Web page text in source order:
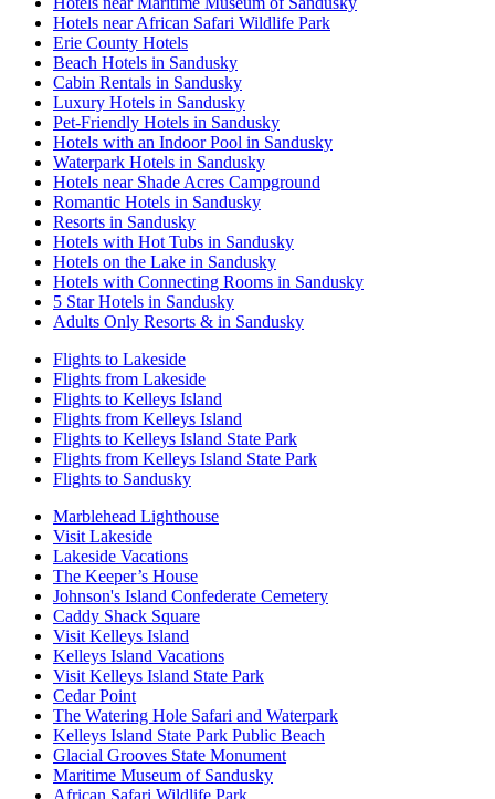
Hotels near African Safari Wildlife Park
Erie County Hotels
Beach Hotels in Sandusky
Cabin Rentals in Sandusky
Luxury Hotels in Sandusky
Pet-Friendly Hotels in Sandusky
Hotels with an Indoor Pool in Sandusky
Waterpark Hotels in Sandusky
Hotels near Shade Acres Campground
Romantic Hotels in Sandusky
Resorts in Sandusky
Hotels with Hot Tubs in Sandusky
Hotels on the Lake in Sandusky
Hotels with Connecting Rooms in Sandusky
5 Star Hotels in Sandusky
Adults Only Resorts & in Sandusky
Flights to Lakeside
Flights from Lakeside
Flights to Kelleys Island
Flights from Kelleys Island
Flights to Kelleys Island State Park
Flights from Kelleys Island State Park
Flights to Sandusky
Marblehead Lighthouse
Visit Lakeside
Lakeside Vacations
The Keeper’s House
Johnson's Island Confederate Cemetery
Caddy Shack Square
Visit Kelleys Island
Kelleys Island Vacations
Visit Kelleys Island State Park
Cedar Point
The Watering Hole Safari and Waterpark
Kelleys Island State Park Public Beach
Glacial Grooves State Monument
Maritime Museum of Sandusky
African Safari Wildlife Park